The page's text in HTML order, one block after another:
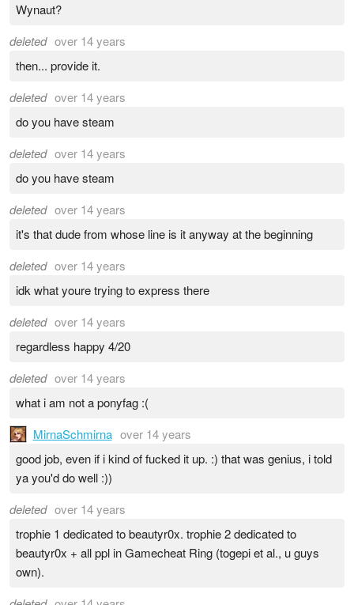
Wynaut?
deleted over 14 years
then... provide it.
deleted over 14 years
do you have steam
deleted over 14 years
do you have steam
deleted over 14 years
it's that dude from whose line is it anyway at the beginning
deleted over 14 years
idk what youre trying to express there
deleted over 14 years
regardless happy 4/20
deleted over 14 years
what i am not a ponyfag :(
MirnaSchmirna over 14 years
good job, even if i kind of fucked it up. :) that was genius, i told
ya you'd do well :))
deleted over 14 years
trophie 1 dedicated to beautyr0x. trophie 2 dedicated to
beautyr0x + all ppl in Gamecheat Ring (togepi et al., u guys
own).